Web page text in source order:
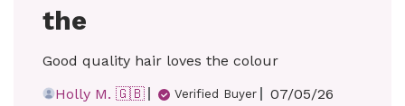
the
Good quality hair loves the colour
Holly M. 🇬🇧
Verified Buyer
Published
07/05/26